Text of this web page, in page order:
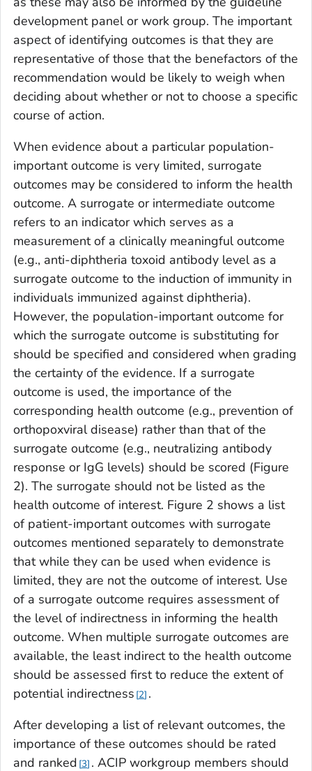
development panel or work group. The important
aspect of identifying outcomes is that they are
representative of those that the benefactors of the
recommendation would be likely to weigh when
deciding about whether or not to choose a specific
course of action.
When evidence about a particular population-
important outcome is very limited, surrogate
outcomes may be considered to inform the health
outcome. A surrogate or intermediate outcome
refers to an indicator which serves as a
measurement of a clinically meaningful outcome
(e.g., anti-diphtheria toxoid antibody level as a
surrogate outcome to the induction of immunity in
individuals immunized against diphtheria).
However, the population-important outcome for
which the surrogate outcome is substituting for
should be specified and considered when grading
the certainty of the evidence. If a surrogate
outcome is used, the importance of the
corresponding health outcome (e.g., prevention of
orthopoxviral disease) rather than that of the
surrogate outcome (e.g., neutralizing antibody
response or IgG levels) should be scored (Figure
2). The surrogate should not be listed as the
health outcome of interest. Figure 2 shows a list
of patient-important outcomes with surrogate
outcomes mentioned separately to demonstrate
that while they can be used when evidence is
limited, they are not the outcome of interest. Use
of a surrogate outcome requires assessment of
the level of indirectness in informing the health
outcome. When multiple surrogate outcomes are
available, the least indirect to the health outcome
should be assessed first to reduce the extent of
potential indirectness 2 .
After developing a list of relevant outcomes, the
importance of these outcomes should be rated
and ranked 3 . ACIP workgroup members should